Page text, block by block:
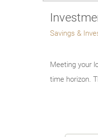
Savings &
Meeting your
time horizon.